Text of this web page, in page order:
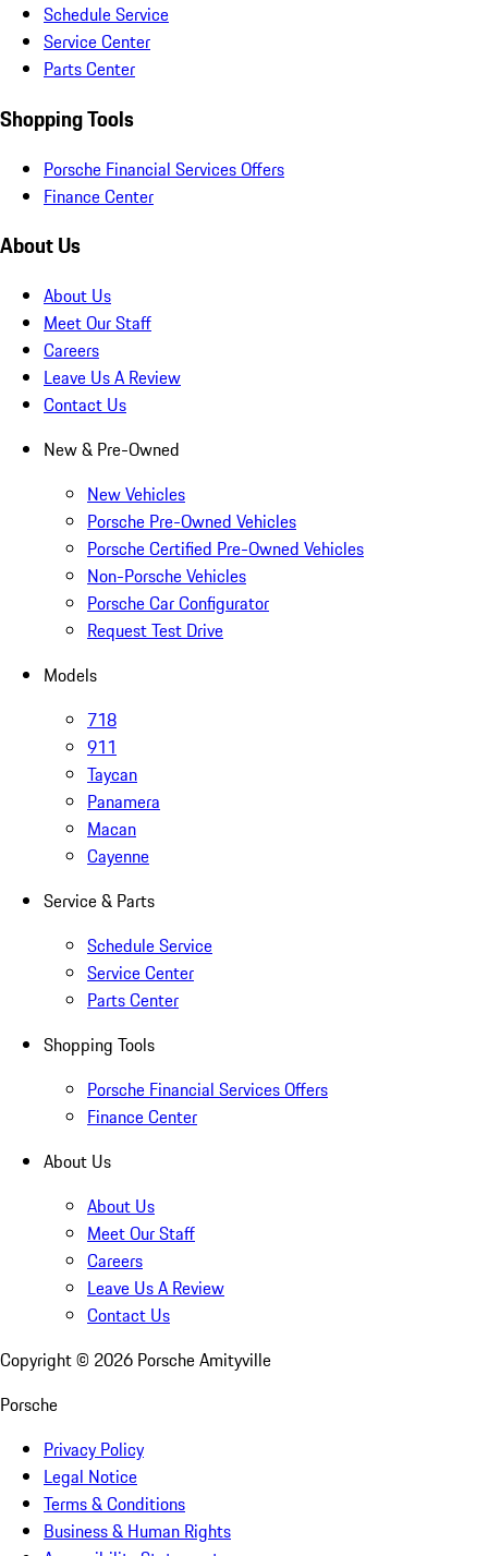
Schedule Service
Service Center
Parts Center
Shopping Tools
Porsche Financial Services Offers
Finance Center
About Us
About Us
Meet Our Staff
Careers
Leave Us A Review
Contact Us
New & Pre-Owned
New Vehicles
Porsche Pre-Owned Vehicles
Porsche Certified Pre-Owned Vehicles
Non-Porsche Vehicles
Porsche Car Configurator
Request Test Drive
Models
718
911
Taycan
Panamera
Macan
Cayenne
Service & Parts
Schedule Service
Service Center
Parts Center
Shopping Tools
Porsche Financial Services Offers
Finance Center
About Us
About Us
Meet Our Staff
Careers
Leave Us A Review
Contact Us
Copyright © 2026 Porsche Amityville
Porsche
Privacy Policy
Legal Notice
Terms & Conditions
Business & Human Rights